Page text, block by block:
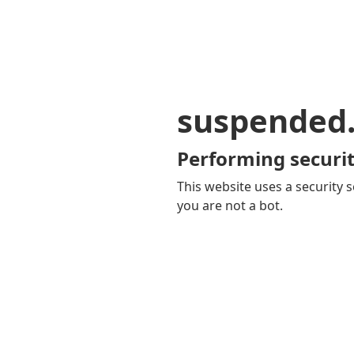
Performing
This website uses a security
you are not a bot.